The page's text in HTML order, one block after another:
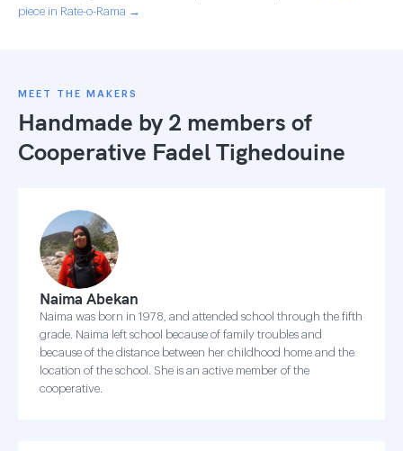
piece in Rate-o-Rama →
MEET THE MAKERS
Handmade by 2 members of
Cooperative Fadel Tighedouine
Naima Abekan
Naima was born in 1978, and attended school through the fifth
grade. Naima left school because of family troubles and
because of the distance between her childhood home and the
location of the school. She is an active member of the
cooperative.